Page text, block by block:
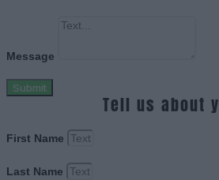
Message
Submit
Tell us about
First Name
Last Name